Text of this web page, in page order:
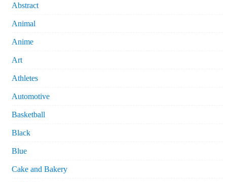
Abstract
Animal
Anime
Art
Athletes
Automotive
Basketball
Black
Blue
Cake and Bakery